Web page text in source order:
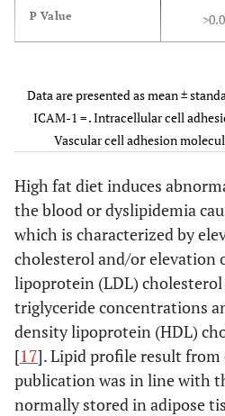
P Value
Data are presented as mean ±
ICAM-1 = . Intracellular cell
Vascular cell adhesion
High fat diet induces
the blood or dyslipidemia
which is characterized by
cholesterol and/or elevation
lipoprotein (LDL)
triglyceride concentrations
density lipoprotein (HDL)
[17]. Lipid profile result from
publication was in line with
normally stored in adipose